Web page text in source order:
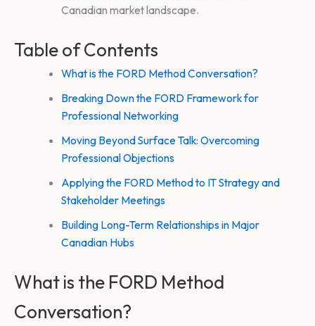
Canadian market landscape.
Table of Contents
What is the FORD Method Conversation?
Breaking Down the FORD Framework for
Professional Networking
Moving Beyond Surface Talk: Overcoming
Professional Objections
Applying the FORD Method to IT Strategy and
Stakeholder Meetings
Building Long-Term Relationships in Major
Canadian Hubs
What is the FORD Method
Conversation?